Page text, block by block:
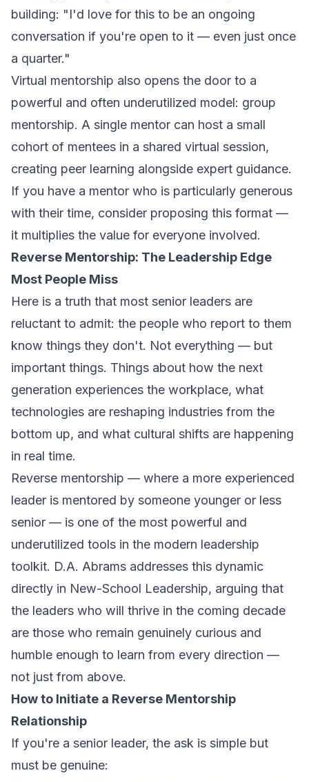
building: "I'd love for this to be an ongoing
conversation if you're open to it — even just once
a quarter."
Virtual mentorship also opens the door to a
powerful and often underutilized model: group
mentorship. A single mentor can host a small
cohort of mentees in a shared virtual session,
creating peer learning alongside expert guidance.
If you have a mentor who is particularly generous
with their time, consider proposing this format —
it multiplies the value for everyone involved.
Reverse Mentorship: The Leadership Edge
Most People Miss
Here is a truth that most senior leaders are
reluctant to admit: the people who report to them
know things they don't. Not everything — but
important things. Things about how the next
generation experiences the workplace, what
technologies are reshaping industries from the
bottom up, and what cultural shifts are happening
in real time.
Reverse mentorship — where a more experienced
leader is mentored by someone younger or less
senior — is one of the most powerful and
underutilized tools in the modern leadership
toolkit. D.A. Abrams addresses this dynamic
directly in New-School Leadership, arguing that
the leaders who will thrive in the coming decade
are those who remain genuinely curious and
humble enough to learn from every direction —
not just from above.
How to Initiate a Reverse Mentorship
Relationship
If you're a senior leader, the ask is simple but
must be genuine: